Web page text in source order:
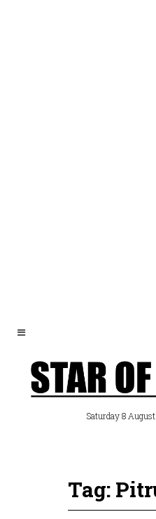
Saturday 8
Tag: